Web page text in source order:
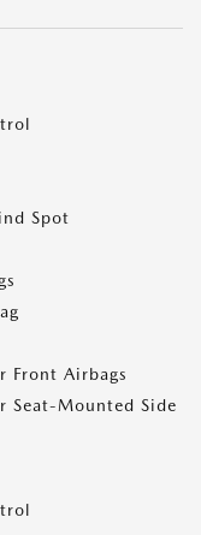
Spot
Front Airbags
Seat-Mounted Side